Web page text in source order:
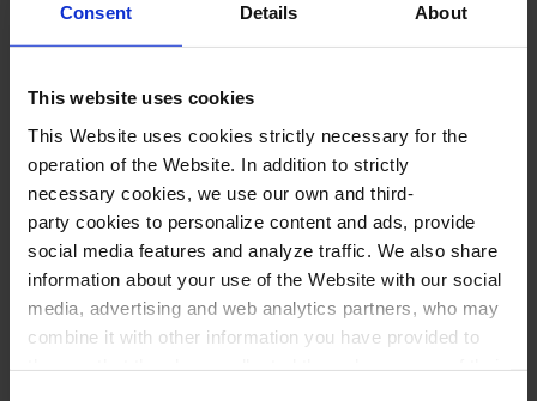
Consent Details About
This website uses cookies
This Website uses cookies strictly necessary for the
operation of the Website. In addition to strictly
necessary cookies, we use our own and third-
party cookies to personalize content and ads, provide
social media features and analyze traffic. We also share
information about your use of the Website with our social
media, advertising and web analytics partners, who may
combine it with other information you have provided to
Martí, violins)
; Fly, Singing Bird
op. 26 part I-
A. HASSELMANS: La Source
B. BRITTEN:“There is no Rose” and “As a
dew in April”, fromCeremony of Carols
M. VILA:“El silenci de les pedres” (premiere),
from El clam de la terra(on poems by Laia
Llobera)
F. MOMPOU: Ocell tristandAgitato(solo
piano)